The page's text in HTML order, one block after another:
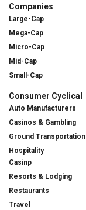
Companies
Large-Cap
Mega-Cap
Micro-Cap
Mid-Cap
Small-Cap
Consumer Cyclical
Auto Manufacturers
Casinos & Gambling
Ground Transportation
Hospitality
Casinp
Resorts & Lodging
Restaurants
Travel